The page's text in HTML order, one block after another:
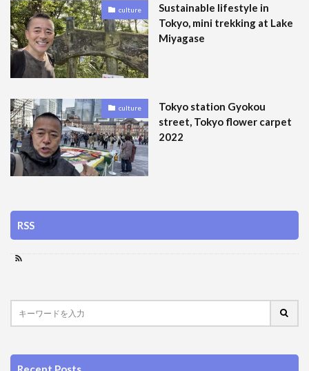
culture
Sustainable lifestyle in
Tokyo, mini trekking at Lake
Miyagase
culture
Tokyo station Gyokou
street, Tokyo flower carpet
2022
RSS